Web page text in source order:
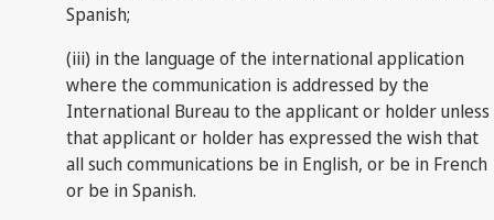
Spanish;
(iii) in the language of the international application
where the communication is addressed by the
International Bureau to the applicant or holder unless
that applicant or holder has expressed the wish that
all such communications be in English, or be in French
or be in Spanish.